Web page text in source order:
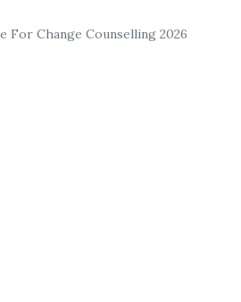
Change Counselling 2026